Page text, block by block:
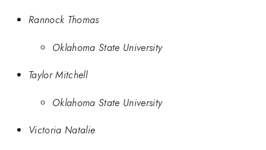
Rannock Thomas
Oklahoma State University
Taylor Mitchell
Oklahoma State University
Victoria Natalie